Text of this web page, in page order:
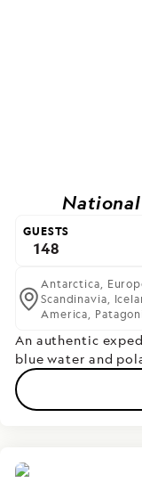
GUESTS
148
Antarctica,
Scandinavia,
America,
An authentic
blue water and